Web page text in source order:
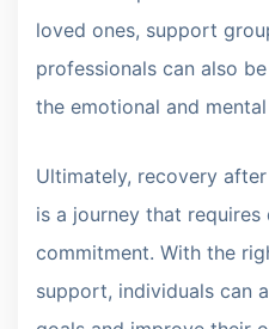
loved ones, support
professionals can also
the emotional and
Ultimately, recovery
is a journey that
commitment. With the
support, individuals can